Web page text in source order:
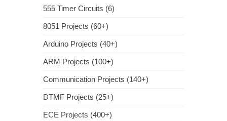
555 Timer Circuits (6)
8051 Projects (60+)
Arduino Projects (40+)
ARM Projects (100+)
Communication Projects (140+)
DTMF Projects (25+)
ECE Projects (400+)